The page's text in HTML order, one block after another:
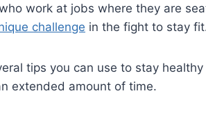
work at jobs where they are
challenge in the fight to stay
tips you can use to stay
extended amount of time.